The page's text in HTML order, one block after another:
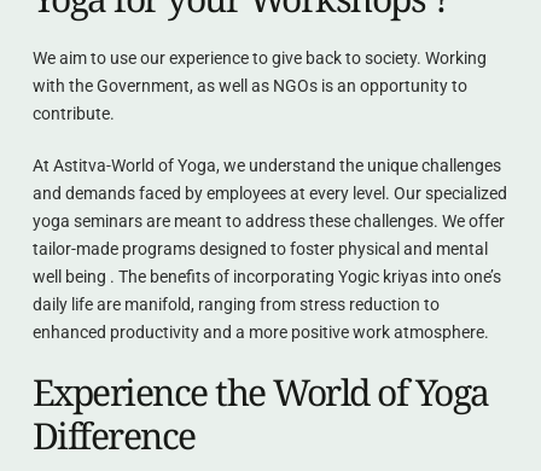
We aim to use our experience to give back to society. Working
with the Government, as well as NGOs is an opportunity to
contribute.
At Astitva-World of Yoga, we understand the unique challenges
and demands faced by employees at every level. Our specialized
yoga seminars are meant to address these challenges. We offer
tailor-made programs designed to foster physical and mental
well being . The benefits of incorporating Yogic kriyas into one’s
daily life are manifold, ranging from stress reduction to
enhanced productivity and a more positive work atmosphere.
Experience the World of Yoga
Difference